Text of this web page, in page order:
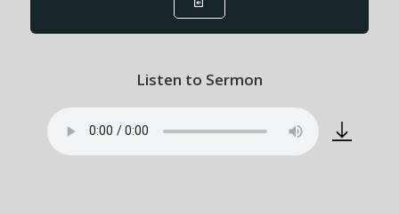
Listen to Sermon